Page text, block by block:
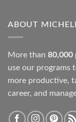
ABOUT
More than 80,000
use our programs
more productive,
career, and